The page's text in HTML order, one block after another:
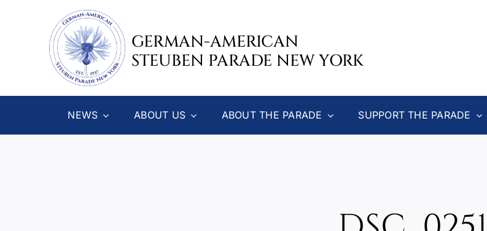
GERMAN-AMERICAN
STEUBEN PARADE NEW YORK
NEWS ABOUT US ABOUT THE PARADE SUPPORT THE PARADE